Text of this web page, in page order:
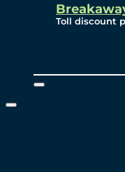
Toll discount